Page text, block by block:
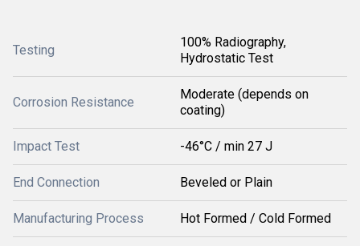
Testing
100% Radiography,
Hydrostatic Test
Corrosion Resistance
Moderate (depends on
coating)
Impact Test -46°C / min 27 J
End Connection Beveled or Plain
Manufacturing Process Hot Formed / Cold Formed